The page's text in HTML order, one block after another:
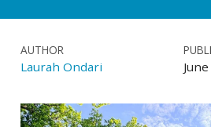
AUTHOR
Laurah Ondari